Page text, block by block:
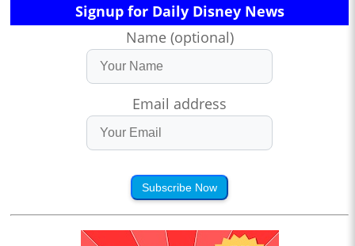
Signup for Daily Disney News
Name (optional)
Email address
Subscribe Now